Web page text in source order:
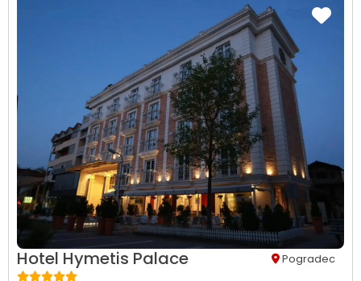
Hotel Hymetis Palace Pogradec